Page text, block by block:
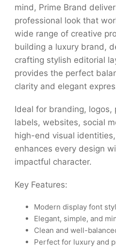
mind, Prime Brand
professional look that
wide range of creative
building a luxury brand,
crafting stylish editorial
provides the perfect
clarity and elegant
Ideal for branding, logos,
labels, websites, social
high-end visual
enhances every design
impactful character.
Key Features:
Modern display font
Elegant, simple, and
Clean and well-
Perfect for luxury and